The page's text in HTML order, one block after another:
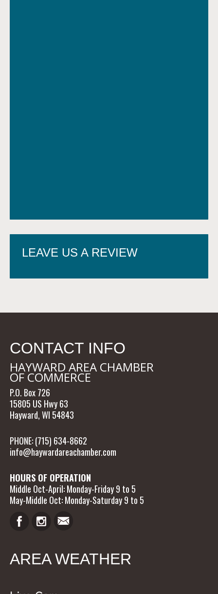
LEAVE US A REVIEW
CONTACT INFO
HAYWARD AREA CHAMBER
OF COMMERCE
P.O. Box 726
15805 US Hwy 63
Hayward, WI 54843
PHONE: (715) 634-8662
info@haywardareachamber.com
HOURS OF OPERATION
Middle Oct-April: Monday-Friday 9 to 5
May-Middle Oct: Monday-Saturday 9 to 5
AREA WEATHER